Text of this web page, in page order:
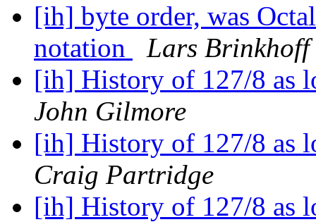
[ih] byte order, was
notation
Lars Brinkhoff
[ih] History of 127/8 as
John Gilmore
[ih] History of 127/8 as
Craig Partridge
[ih] History of 127/8 as